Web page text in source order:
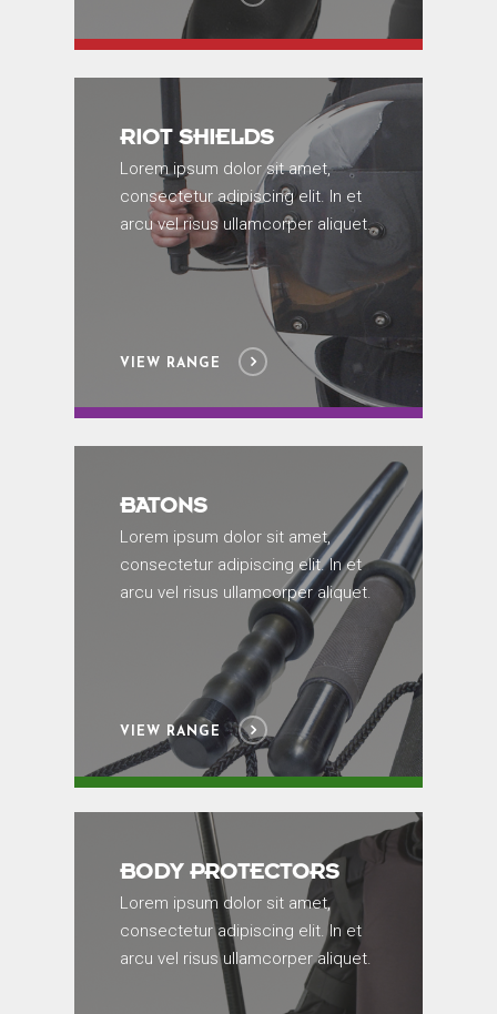
RIOT SHIELDS
Lorem ipsum dolor sit amet,
consectetur adipiscing elit. In et
arcu vel risus ullamcorper aliquet.
VIEW RANGE
BATONS
Lorem ipsum dolor sit amet,
consectetur adipiscing elit. In et
arcu vel risus ullamcorper aliquet.
VIEW RANGE
BODY PROTECTORS
Lorem ipsum dolor sit amet,
consectetur adipiscing elit. In et
arcu vel risus ullamcorper aliquet.